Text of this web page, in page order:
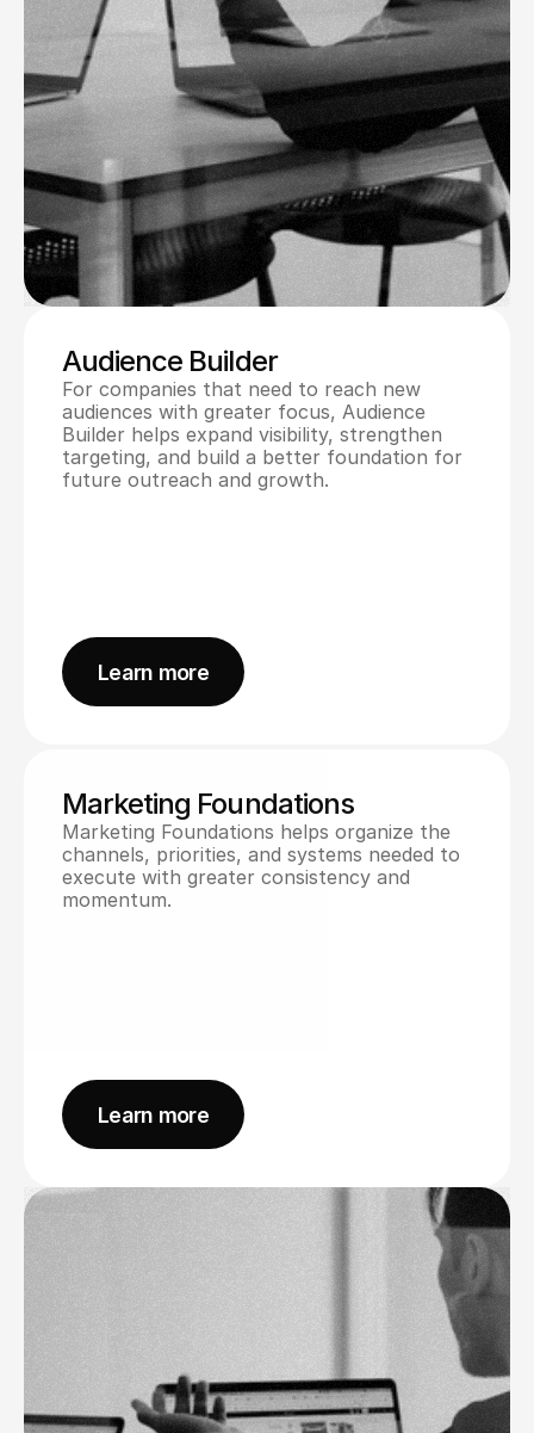
Audience Builder
For companies that need to reach new
audiences with greater focus, Audience
Builder helps expand visibility, strengthen
targeting, and build a better foundation for
future outreach and growth.
Learn more
Marketing Foundations
Marketing Foundations helps organize the
channels, priorities, and systems needed to
execute with greater consistency and
momentum.
Learn more